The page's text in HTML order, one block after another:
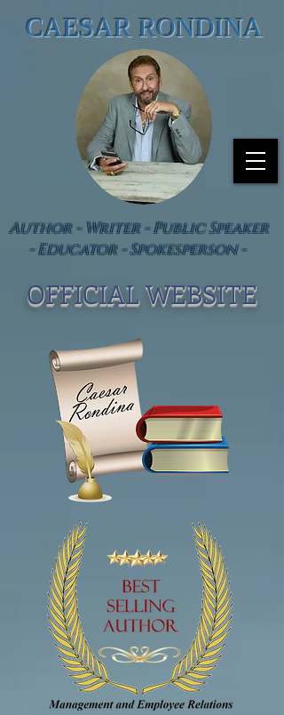
CAESAR RONDINA
Author - Writer - Public Speaker
- Educator - Spokesperson -
OFFICIAL WEBSITE